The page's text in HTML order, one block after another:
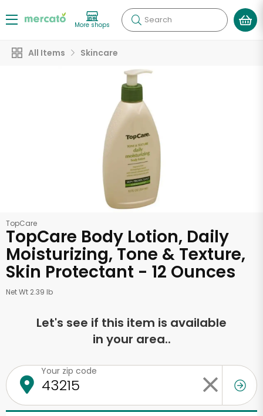
More shops Search
All Items Skincare
TopCare
TopCare Body Lotion, Daily
Moisturizing, Tone & Texture,
Skin Protectant - 12 Ounces
Net Wt 2.39 lb
Let's see if this item is available
in your area..
Your zip code